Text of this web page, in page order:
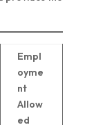
Empl
oyme
nt
Allow
ed